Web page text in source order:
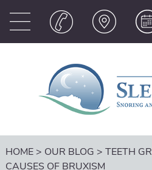
HOME> OUR BLOG > TEETH
CAUSES OF BRUXISM